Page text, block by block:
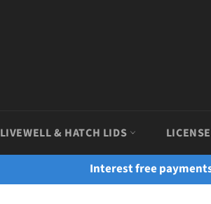
LIVEWELL & HATCH LIDS
Interest free